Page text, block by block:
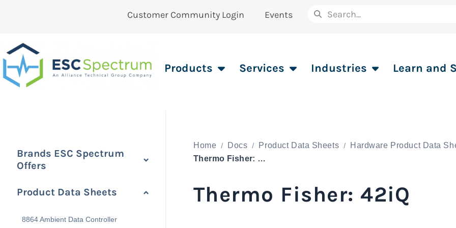
Customer Community Login Events
Products Services Industries Learn and
Brands ESC Spectrum
Offers
Product Data Sheets
8864 Ambient Data Controller
Home Docs Product Data Sheets
Hardware Product Data
Thermo Fisher: 42iQ
Thermo Fisher: 42iQ